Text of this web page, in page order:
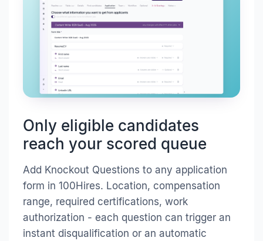
Only eligible candidates
reach your scored queue
Add Knockout Questions to any application
form in 100Hires. Location, compensation
range, required certifications, work
authorization - each question can trigger an
instant disqualification or an automatic